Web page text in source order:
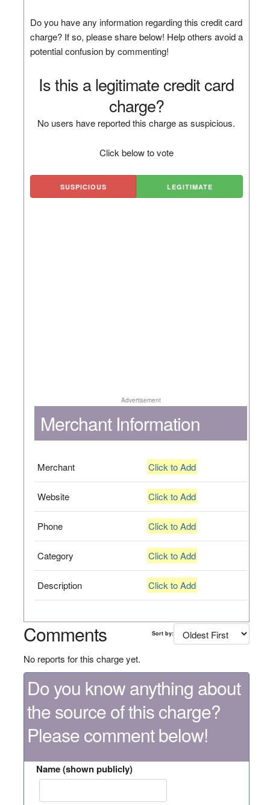
Do you have any information regarding this credit card
charge? If so, please share below! Help others avoid a
potential confusion by commenting!
Is this a legitimate credit card
charge?
No users have reported this charge as suspicious.
Click below to vote
SUSPICIOUS LEGITIMATE
Advertisement
Merchant Information
Merchant Click to Add
Website Click to Add
Phone Click to Add
Category Click to Add
Description Click to Add
Comments Sort by:
No reports for this charge yet.
Do you know anything about
the source of this charge?
Please comment below!
Name (shown publicly)